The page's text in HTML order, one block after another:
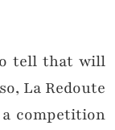
tell that will
La Redoute
competition